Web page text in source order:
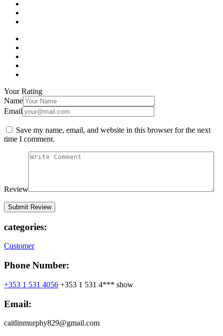
Your Rating
Name
Email
Save my name, email, and website in this browser for the next
time I comment.
Review
categories:
Customer
Phone Number:
+353 1 531 4056 +353 1 531 4*** show
Email:
caitlinmurphy829@gmail.com